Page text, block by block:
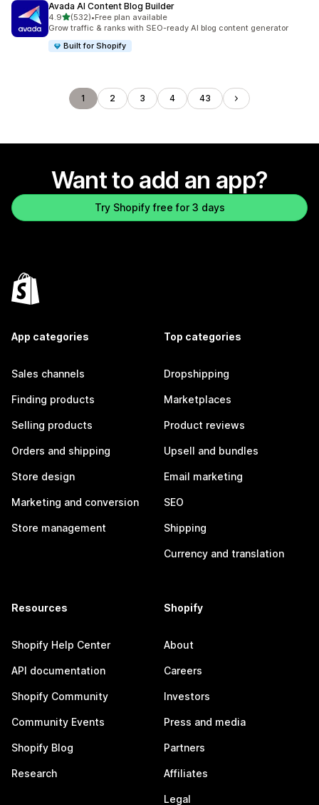
Avada AI Content Blog Builder
4.9out of 5 stars
(532)
532 total reviews
•Free plan available
Grow traffic & ranks with SEO-ready AI blog content generator
Built for Shopify
1 2 3 4 43
Want to add an app?
Try Shopify free for 3 days
App categories
Sales channels
Finding products
Selling products
Orders and shipping
Store design
Marketing and conversion
Store management
Top categories
Dropshipping
Marketplaces
Product reviews
Upsell and bundles
Email marketing
SEO
Shipping
Currency and translation
Resources
Shopify Help Center
API documentation
Shopify Community
Community Events
Shopify Blog
Research
Shopify
About
Careers
Investors
Press and media
Partners
Affiliates
Legal